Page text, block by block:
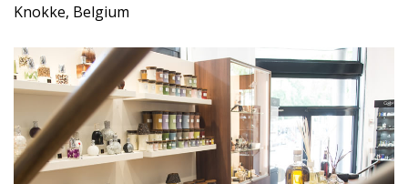
Knokke, Belgium